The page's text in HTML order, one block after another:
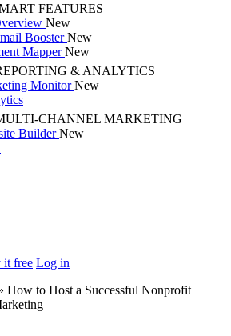
FEATURES
New
BoosterNew
MapperNew
& ANALYTICS
MonitorNew
CHANNEL MARKETING
BuilderNew
it free Log in
How to Host a Successful Nonprofit